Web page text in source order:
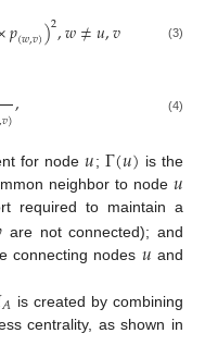
𝑝(𝑤,𝑣))2,𝑤≠𝑢,𝑣 (3)
,𝑣), (4)
for node𝑢; Γ(𝑢) is the
neighbor to node 𝑢
required to maintain a
are not connected); and
connecting nodes 𝑢 and
𝐴 is created by combining
centrality, as shown in